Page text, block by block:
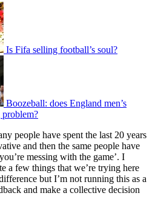
Is Fifa selling football’s soul?
Boozeball: does England men’s
people have spent the last 20 years
and then the same people have
messing with the game’. I
a few things that we’re trying here
but I’m not running this as a
and make a collective decision